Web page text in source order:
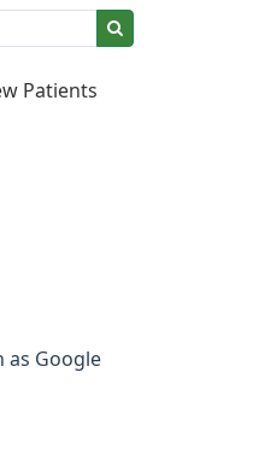
Patients
as Google